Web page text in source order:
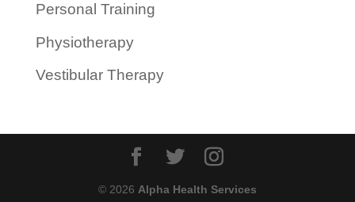
Personal Training
Physiotherapy
Vestibular Therapy
© 2026 Alpha Health Services